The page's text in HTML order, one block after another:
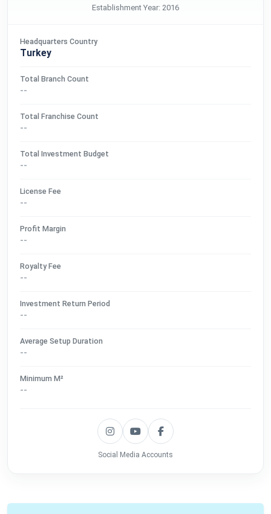
Establishment Year: 2016
Headquarters Country
Turkey
Total Branch Count
--
Total Franchise Count
--
Total Investment Budget
--
License Fee
--
Profit Margin
--
Royalty Fee
--
Investment Return Period
--
Average Setup Duration
--
Minimum M²
--
Social Media Accounts